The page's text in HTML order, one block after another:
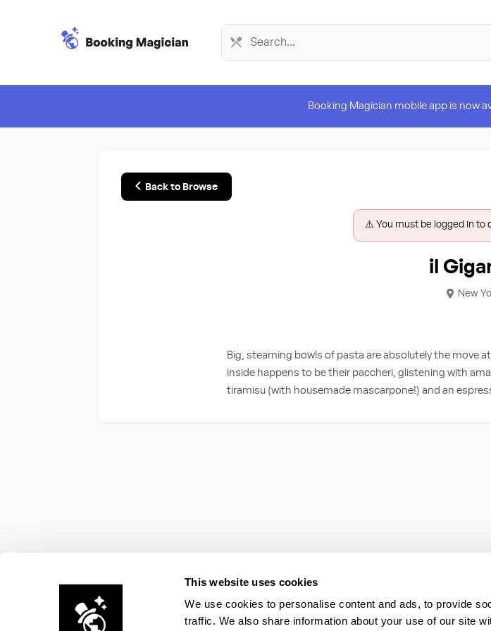
This website uses cookies
We use cookies to personalise content and ads, to provide
traffic. We also share information about your use of our site
Booking Magician mobile app is now
Back to Browse
⚠️ You must be logged in to
il
New
Big, steaming bowls of pasta are absolutely the move
inside happens to be their paccheri, glistening with
tiramisu (with housemade mascarpone!) and an